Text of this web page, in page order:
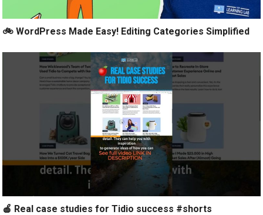
🚲 WordPress Made Easy! Editing Categories Simplified
🍎 Real case studies for Tidio success #shorts